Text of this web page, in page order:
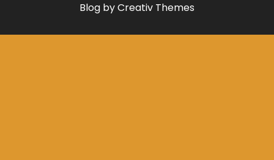
Blog byCreativ Themes